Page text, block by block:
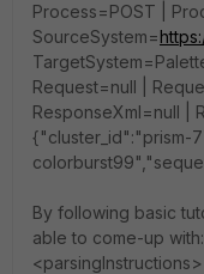
Process=POST |
SourceSystem=
Request=null |
ResponseXml=null |
{"cluster_id":"prism-
By following basic
able to come-up with:
<parsingInstructions>